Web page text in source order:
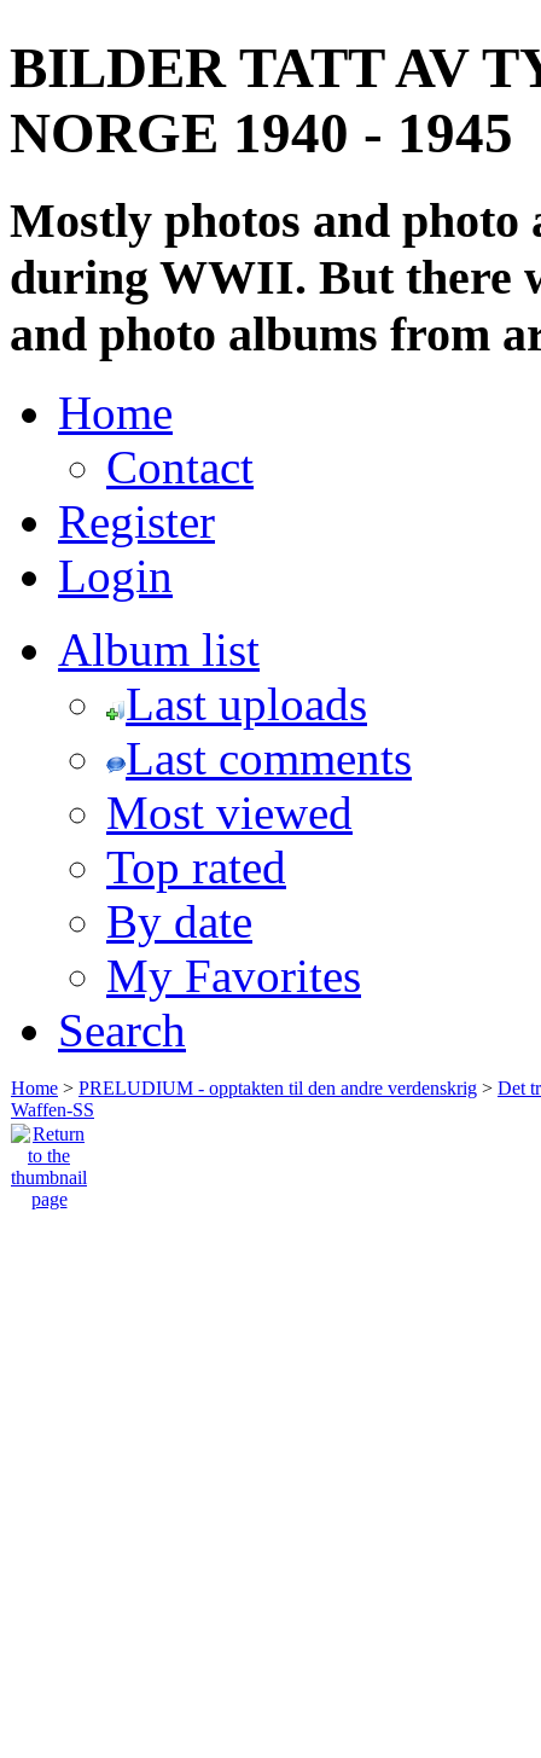
BILDER TATT AV
NORGE 1940 - 1945
Mostly photos and
during WWII. But there
and photo albums from
Home
Contact
Register
Login
Album list
Last uploads
Last comments
Most viewed
Top rated
By date
My Favorites
Search
Home > PRELUDIUM - opptakten til den andre verdenskrig > Det
Waffen-SS